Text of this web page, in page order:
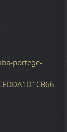
portege-